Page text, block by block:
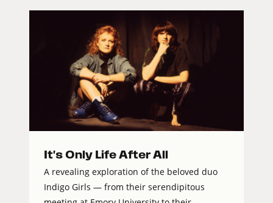
It's Only Life After All
A revealing exploration of the beloved duo
Indigo Girls — from their serendipitous